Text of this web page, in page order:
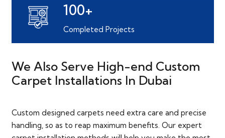
100+
Completed Projects
We Also Serve High-end Custom
Carpet Installations In Dubai
Custom designed carpets need extra care and precise
handling, so as to reap maximum benefits. Our expert